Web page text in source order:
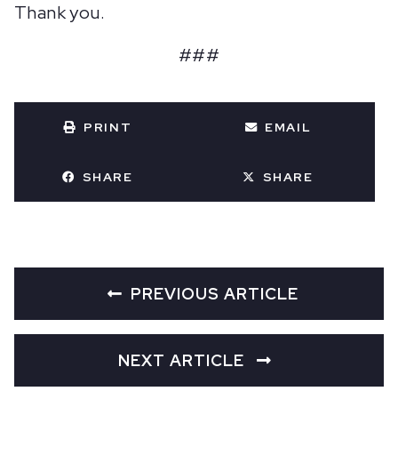
Thank you.
###
PRINT EMAIL
SHARE SHARE
PREVIOUS ARTICLE
NEXT ARTICLE